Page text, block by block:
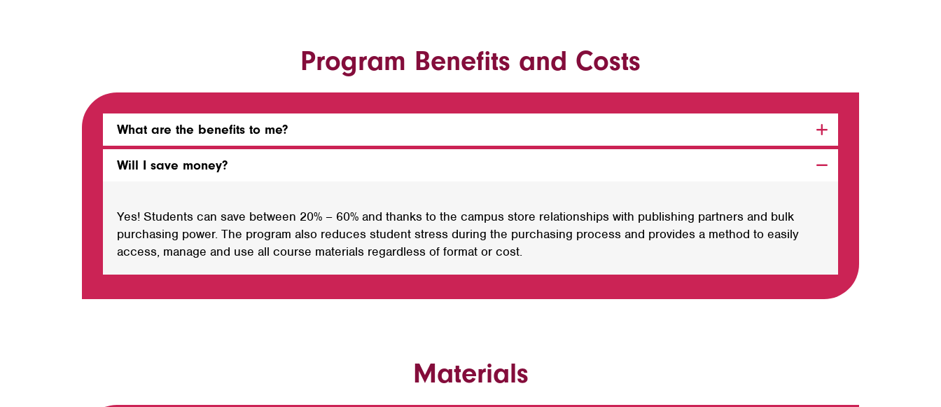
Program Benefits and Costs
What are the benefits to me?
Will I save money?
Yes! Students can save between 20% – 60% and thanks to the campus store relationships with publishing partners and bulk
purchasing power. The program also reduces student stress during the purchasing process and provides a method to easily
access, manage and use all course materials regardless of format or cost.
Materials